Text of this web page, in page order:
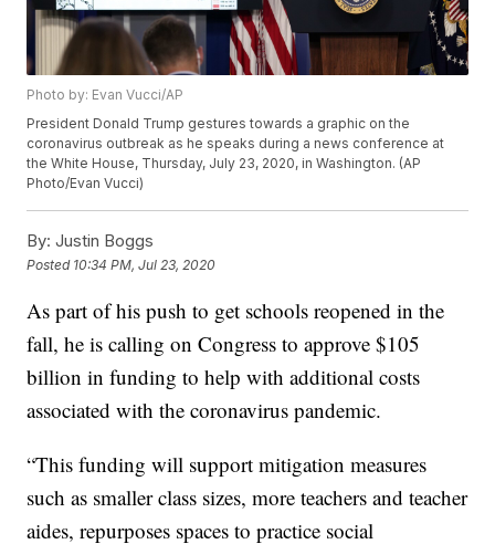
Photo by: Evan Vucci/AP
President Donald Trump gestures towards a graphic on the
coronavirus outbreak as he speaks during a news conference at
the White House, Thursday, July 23, 2020, in Washington. (AP
Photo/Evan Vucci)
By: Justin Boggs
Posted 10:34 PM, Jul 23, 2020
As part of his push to get schools reopened in the
fall, he is calling on Congress to approve $105
billion in funding to help with additional costs
associated with the coronavirus pandemic.
“This funding will support mitigation measures
such as smaller class sizes, more teachers and teacher
aides, repurposes spaces to practice social